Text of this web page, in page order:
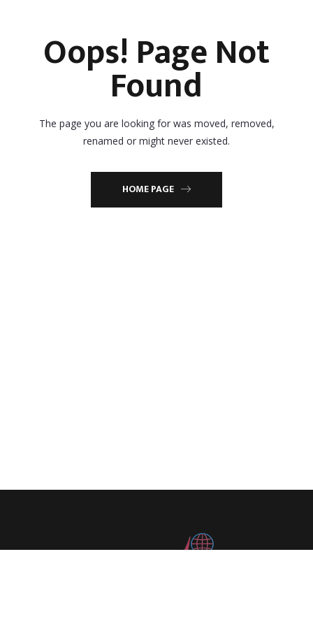
Oops! Page Not
Found
The page you are looking for was moved, removed,
renamed or might never existed.
HOME PAGE